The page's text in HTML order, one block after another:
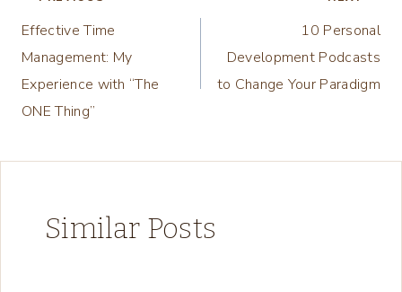
navigation
Effective Time
Management: My
Experience with “The
ONE Thing”
10 Personal
Development Podcasts
to Change Your Paradigm
Similar Posts